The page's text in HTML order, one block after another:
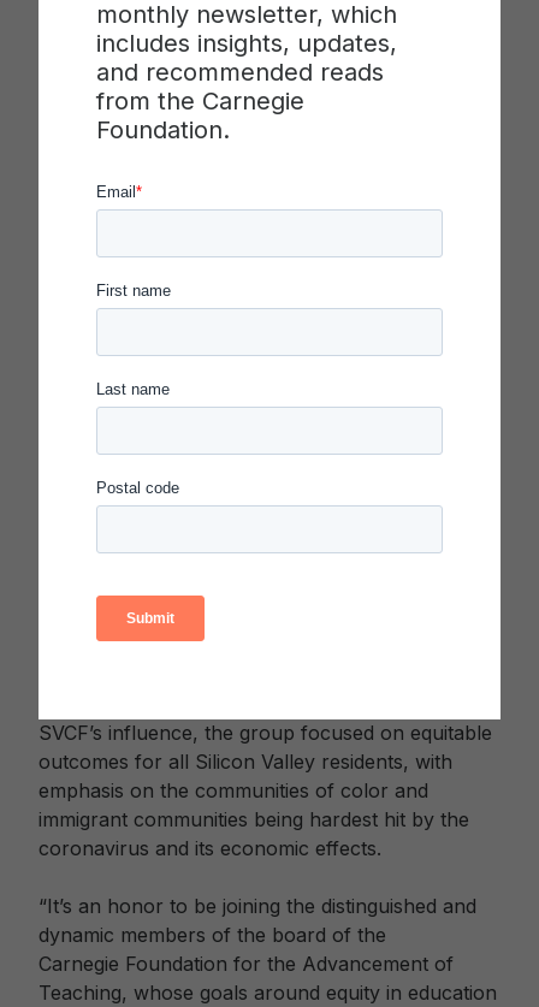
monthly newsletter, which
includes insights, updates,
and recommended reads
from the Carnegie
Foundation.
important work of advancing racial and
educational equity through transformative
approaches to schooling.”
Nicole Tayloris both a higher education leader
organizations more effective and equitable. At
Provost and Dean of Community, Engagement,
and Diversity. She previously served as CEO of
the East Bay Community Foundation, Deputy Vice
Foundation. As SVCF President & CEO, Taylor
$60 million in crucial resources for community
the height of the pandemic. In addition, she co-
chaired the Silicon Valley Recovery Roundtable—
SVCF’s influence, the group focused on equitable
outcomes for all Silicon Valley residents, with
emphasis on the communities of color and
immigrant communities being hardest hit by the
coronavirus and its economic effects.
“It’s an honor to be joining the distinguished and
dynamic members of the board of the
Carnegie Foundation for the Advancement of
Teaching, whose goals around equity in education